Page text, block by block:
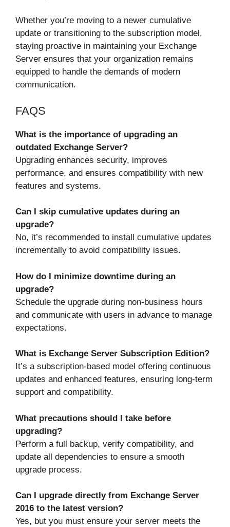
Whether you’re moving to a newer cumulative
update or transitioning to the subscription model,
staying proactive in maintaining your Exchange
Server ensures that your organization remains
equipped to handle the demands of modern
communication.
FAQS
What is the importance of upgrading an
outdated Exchange Server?
Upgrading enhances security, improves
performance, and ensures compatibility with new
features and systems.
Can I skip cumulative updates during an
upgrade?
No, it’s recommended to install cumulative updates
incrementally to avoid compatibility issues.
How do I minimize downtime during an
upgrade?
Schedule the upgrade during non-business hours
and communicate with users in advance to manage
expectations.
What is Exchange Server Subscription Edition?
It’s a subscription-based model offering continuous
updates and enhanced features, ensuring long-term
support and compatibility.
What precautions should I take before
upgrading?
Perform a full backup, verify compatibility, and
update all dependencies to ensure a smooth
upgrade process.
Can I upgrade directly from Exchange Server
2016 to the latest version?
Yes, but you must ensure your server meets the